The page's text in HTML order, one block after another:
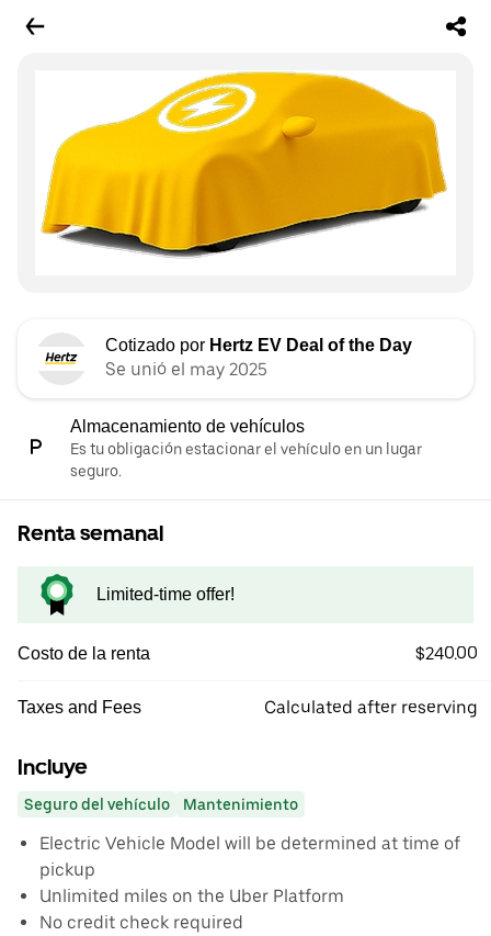
Cotizado por Hertz EV Deal of the Day
Se unió el may 2025
Almacenamiento de vehículos
Es tu obligación estacionar el vehículo en un lugar
seguro.
Renta semanal
Limited-time offer!
Costo de la renta $240.00
Taxes and Fees Calculated after reserving
Incluye
Seguro del vehículo Mantenimiento
Electric Vehicle Model will be determined at time of
pickup
Unlimited miles on the Uber Platform
No credit check required